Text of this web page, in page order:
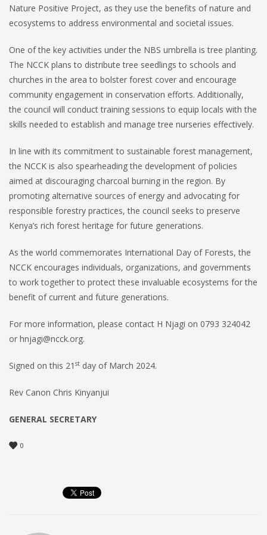
Nature Positive Project, as they use the benefits of nature and
ecosystems to address environmental and societal issues.
One of the key activities under the NBS umbrella is tree planting.
The NCCK plans to distribute tree seedlings to schools and
churches in the area to bolster forest cover and encourage
community engagement in conservation efforts. Additionally,
the council will conduct training sessions to equip locals with the
skills needed to establish and manage tree nurseries effectively.
In line with its commitment to sustainable forest management,
the NCCK is also spearheading the development of policies
aimed at discouraging charcoal burning in the region. By
promoting alternative sources of energy and advocating for
responsible forestry practices, the council seeks to preserve
Kenya’s rich forest heritage for future generations.
As the world commemorates International Day of Forests, the
NCCK encourages individuals, organizations, and governments
to work together to protect these invaluable ecosystems for the
benefit of current and future generations.
For more information, please contact H Njagi on 0793 324042
or hnjagi@ncck.org.
Signed on this 21 st day of March 2024.
Rev Canon Chris Kinyanjui
GENERAL SECRETARY
0